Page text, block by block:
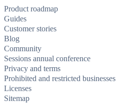
Product roadmap
Guides
Customer stories
Blog
Community
Sessions annual conference
Privacy and terms
Prohibited and restricted businesses
Licenses
Sitemap